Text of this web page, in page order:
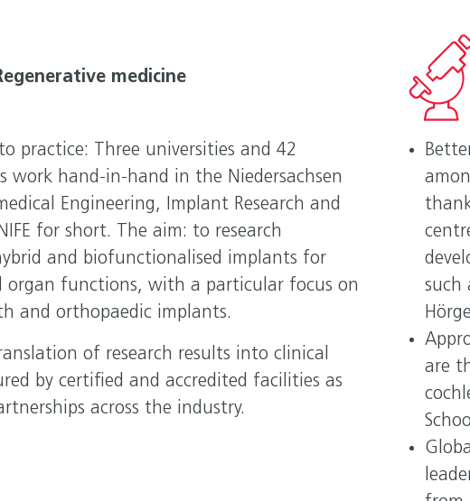
medicine
practice: Three universities and 42
work hand-in-hand in the Niedersachsen
Engineering, Implant Research and
for short. The aim: to research
and biofunctionalised implants for
organ functions, with a particular focus on
and orthopaedic implants.
of research results into clinical
by certified and accredited facilities as
across the industry.
such
are